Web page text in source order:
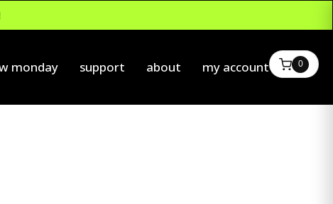
monday support about my account 0